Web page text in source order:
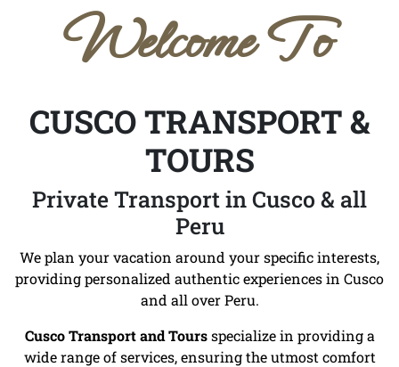
Welcome To
CUSCO TRANSPORT &
TOURS
Private Transport in Cusco & all
Peru
We plan your vacation around your specific interests,
providing personalized authentic experiences in Cusco
and all over Peru.
Cusco Transport and Toursspecialize in providing a
wide range of services, ensuring the utmost comfort